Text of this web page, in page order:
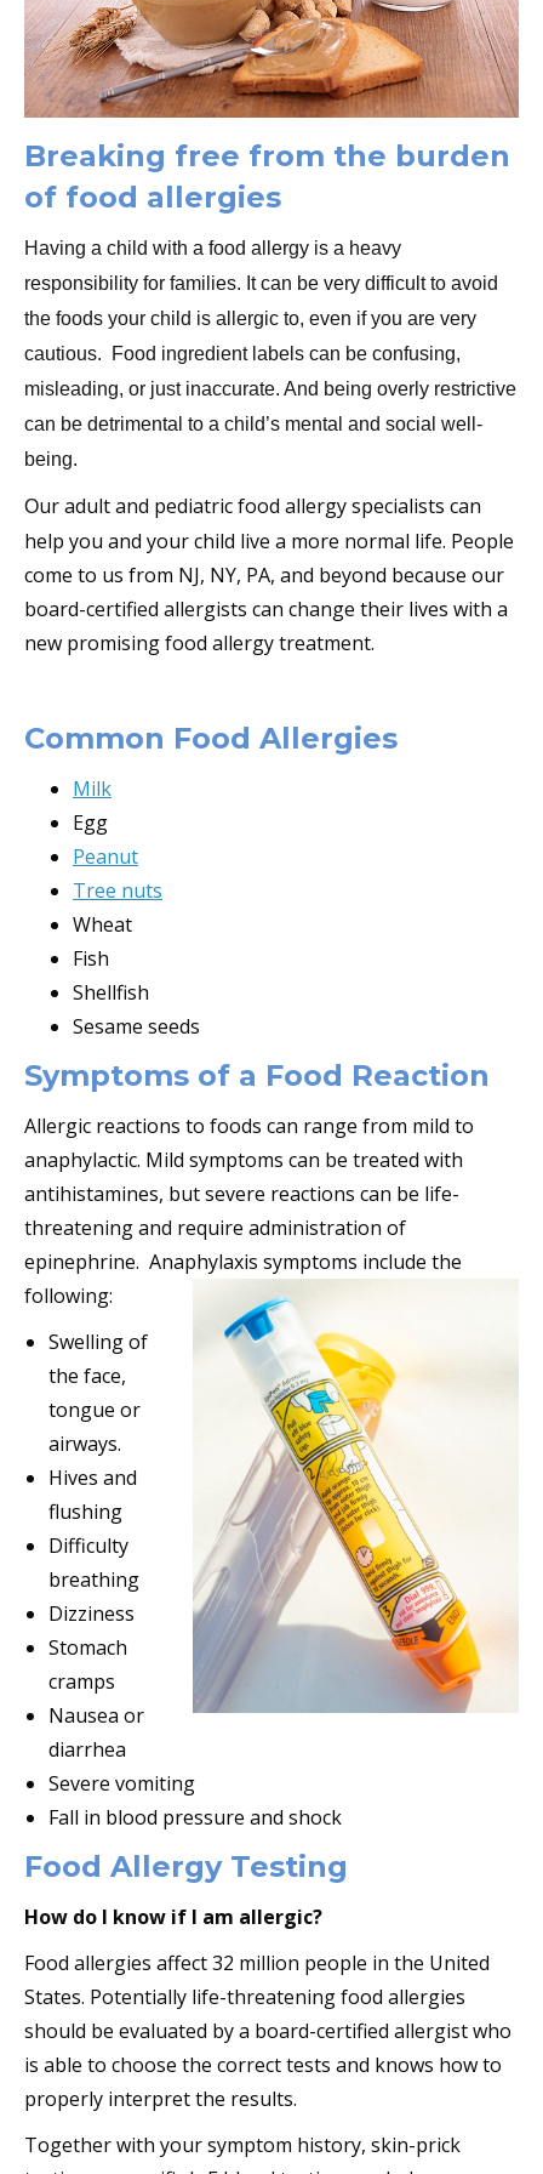
Breaking free from the burden
of food allergies
Having a child with a food allergy is a heavy
responsibility for families. It can be very difficult to avoid
the foods your child is allergic to, even if you are very
cautious. Food ingredient labels can be confusing,
misleading, or just inaccurate. And being overly restrictive
can be detrimental to a child’s mental and social well-
being.
Our adult and pediatric food allergy specialists can
help you and your child live a more normal life. People
come to us from NJ, NY, PA, and beyond because our
board-certified allergists can change their lives with a
new promising food allergy treatment.
Common Food Allergies
Milk
Egg
Peanut
Tree nuts
Wheat
Fish
Shellfish
Sesame seeds
Symptoms of a Food Reaction
Allergic reactions to foods can range from mild to
anaphylactic. Mild symptoms can be treated with
antihistamines, but severe reactions can be life-
threatening and require administration of
epinephrine. Anaphylaxis symptoms include the
following:
Swelling of
the face,
tongue or
airways.
Hives and
flushing
Difficulty
breathing
Dizziness
Stomach
cramps
Nausea or
diarrhea
Severe vomiting
Fall in blood pressure and shock
Food Allergy Testing
How do I know if I am allergic?
Food allergies affect 32 million people in the United
States. Potentially life-threatening food allergies
should be evaluated by a board-certified allergist who
is able to choose the correct tests and knows how to
properly interpret the results.
Together with your symptom history, skin-prick